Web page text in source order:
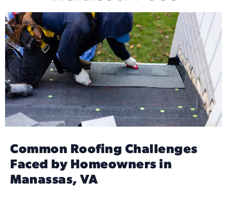
Common Roofing Challenges
Faced by Homeowners in
Manassas, VA